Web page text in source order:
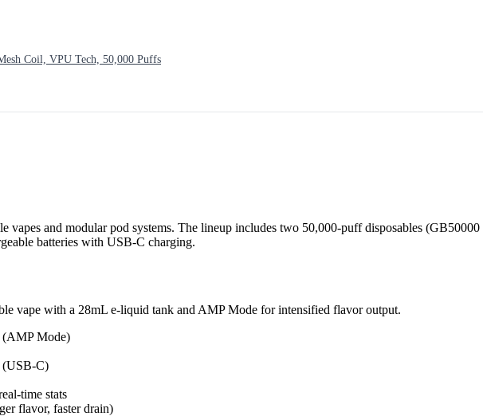
Coil, VPU Tech, 50,000 Puffs
vapes and modular pod systems. The lineup includes two 50,000-puff disposables
batteries with USB-C charging.
vape with a 28mL e-liquid tank and AMP Mode for intensified flavor output.
(AMP Mode)
(USB-C)
time stats
flavor, faster drain)